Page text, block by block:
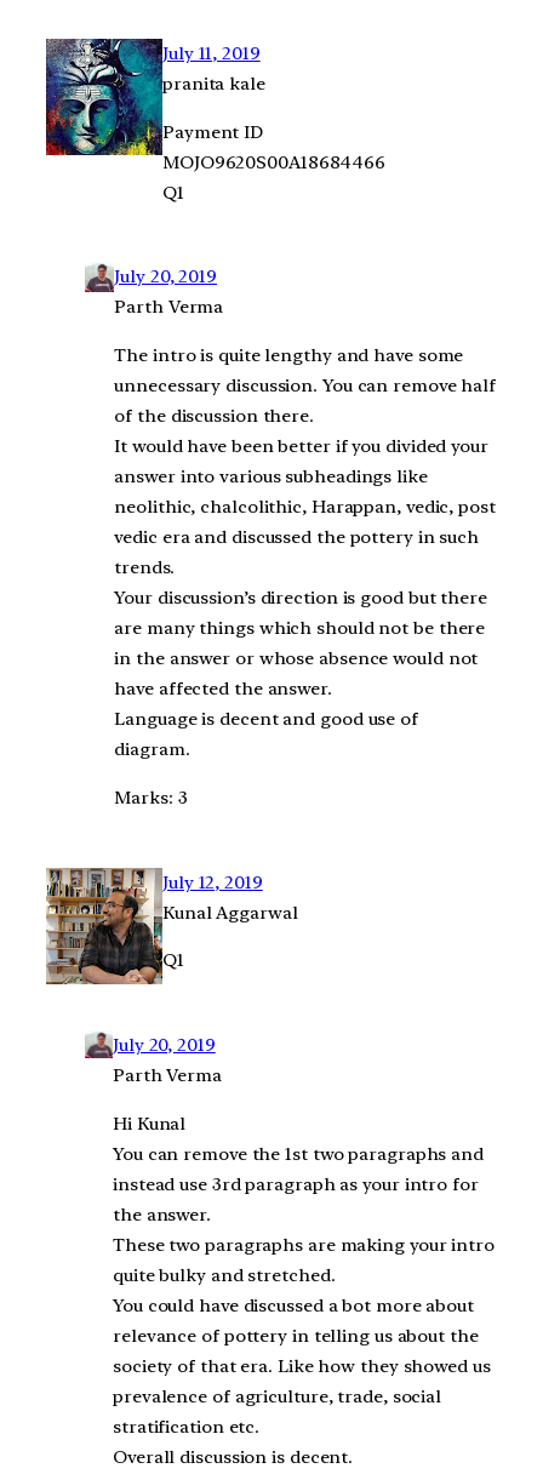
July 11, 2019
pranita kale
Payment ID
MOJO9620S00A18684466
Q1
July 20, 2019
Parth Verma
The intro is quite lengthy and have some
unnecessary discussion. You can remove half
of the discussion there.
It would have been better if you divided your
answer into various subheadings like
neolithic, chalcolithic, Harappan, vedic, post
vedic era and discussed the pottery in such
trends.
Your discussion’s direction is good but there
are many things which should not be there
in the answer or whose absence would not
have affected the answer.
Language is decent and good use of
diagram.
Marks: 3
July 12, 2019
Kunal Aggarwal
Q1
July 20, 2019
Parth Verma
Hi Kunal
You can remove the 1st two paragraphs and
instead use 3rd paragraph as your intro for
the answer.
These two paragraphs are making your intro
quite bulky and stretched.
You could have discussed a bot more about
relevance of pottery in telling us about the
society of that era. Like how they showed us
prevalence of agriculture, trade, social
stratification etc.
Overall discussion is decent.